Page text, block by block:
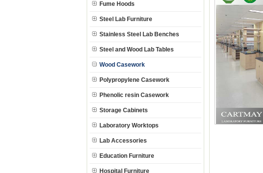
Fume Hoods
Steel Lab Furniture
Stainless Steel Lab Benches
Steel and Wood Lab Tables
Wood Casework
Polypropylene Casework
Phenolic resin Casework
Storage Cabinets
Laboratory Worktops
Lab Accessories
Education Furniture
Hospital Furniture